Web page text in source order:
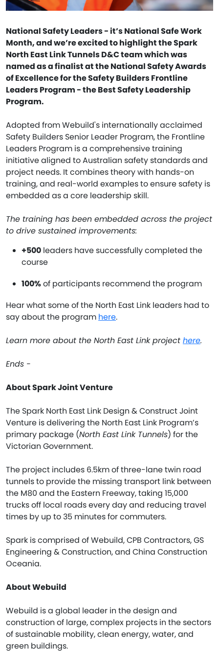
National Safety Leaders - it’s National Safe Work
Month, and we’re excited to highlight the Spark
North East Link Tunnels D&C team which was
named as a finalist at the National Safety Awards
of Excellence for the Safety Builders Frontline
Leaders Program - the Best Safety Leadership
Program.
Adopted from Webuild's internationally acclaimed
Safety Builders Senior Leader Program, the Frontline
Leaders Program is a comprehensive training
initiative aligned to Australian safety standards and
project needs. It combines theory with hands-on
training, and real-world examples to ensure safety is
embedded as a core leadership skill.
The training has been embedded across the project
to drive sustained improvements:
+500 leaders have successfully completed the
course
100%of participants recommend the program
Hear what some of the North East Link leaders had to
say about the program here.
Learn more about the North East Link project here.
Ends -
About Spark Joint Venture
The Spark North East Link Design & Construct Joint
Venture is delivering the North East Link Program’s
primary package (North East Link Tunnels) for the
Victorian Government.
The project includes 6.5km of three-lane twin road
tunnels to provide the missing transport link between
the M80 and the Eastern Freeway, taking 15,000
trucks off local roads every day and reducing travel
times by up to 35 minutes for commuters.
Spark is comprised of Webuild, CPB Contractors, GS
Engineering & Construction, and China Construction
Oceania.
About Webuild
Webuild is a global leader in the design and
construction of large, complex projects in the sectors
of sustainable mobility, clean energy, water, and
green buildings.